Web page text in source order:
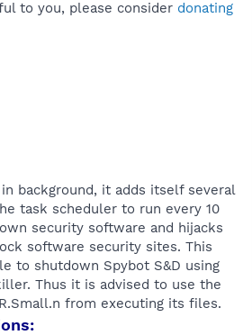
to you, please consider donating
background, it adds itself several
task scheduler to run every 10
security software and hijacks
software security sites. This
to shutdown Spybot S&D using
Thus it is advised to use the
from executing its files.​